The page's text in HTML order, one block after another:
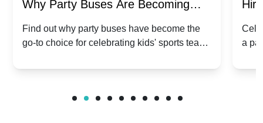
Why Party Buses Are Becoming
Popular for Kidsâ Sports Team
Celebrations
Find out why party buses have become the
go-to choice for celebrating kids' sports team
a